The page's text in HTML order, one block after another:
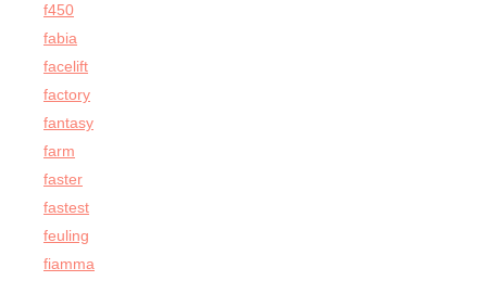
f450
fabia
facelift
factory
fantasy
farm
faster
fastest
feuling
fiamma